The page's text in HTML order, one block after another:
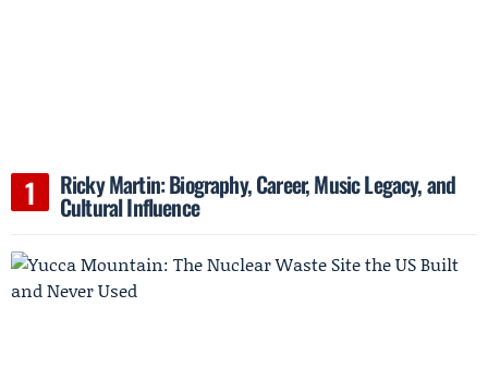
Ricky Martin: Biography, Career, Music Legacy, and
Cultural Influence